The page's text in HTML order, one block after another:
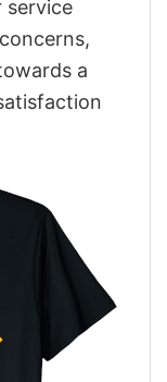
service
a